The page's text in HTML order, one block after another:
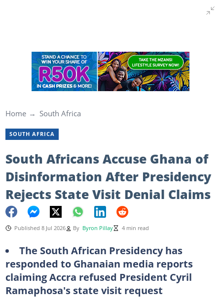
Home South Africa
SOUTH AFRICA
South Africans Accuse Ghana of
Disinformation After Presidency
Rejects State Visit Denial Claims
Published 8 Jul 2026 By Byron Pillay 4 min read
The South African Presidency has
responded to Ghanaian media reports
claiming Accra refused President Cyril
Ramaphosa's state visit request